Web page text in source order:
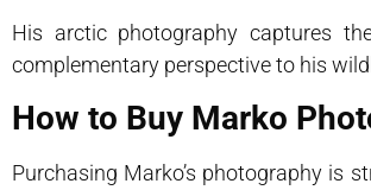
His arctic photography captures
complementary perspective to his
How to Buy Marko
Purchasing Marko’s photography is